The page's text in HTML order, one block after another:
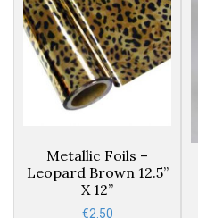
Metallic Foils –
Leopard Brown 12.5”
X 12”
€2.50